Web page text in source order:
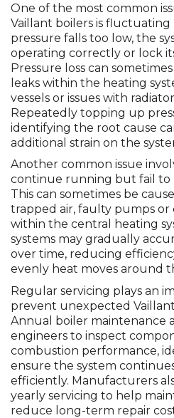
One of the most common
Vaillant boilers is fluctuating
pressure falls too low, the
operating correctly or lock
Pressure loss can
leaks within the heating
vessels or issues with
Repeatedly topping up
identifying the root cause
additional strain on the
Another common issue
continue running but fail to
This can sometimes be
trapped air, faulty pumps
within the central heating
systems may gradually
over time, reducing
evenly heat moves around
Regular servicing plays an
prevent unexpected
Annual boiler maintenance
engineers to inspect
combustion performance,
ensure the system
efficiently. Manufacturers
yearly servicing to help
reduce long-term repair